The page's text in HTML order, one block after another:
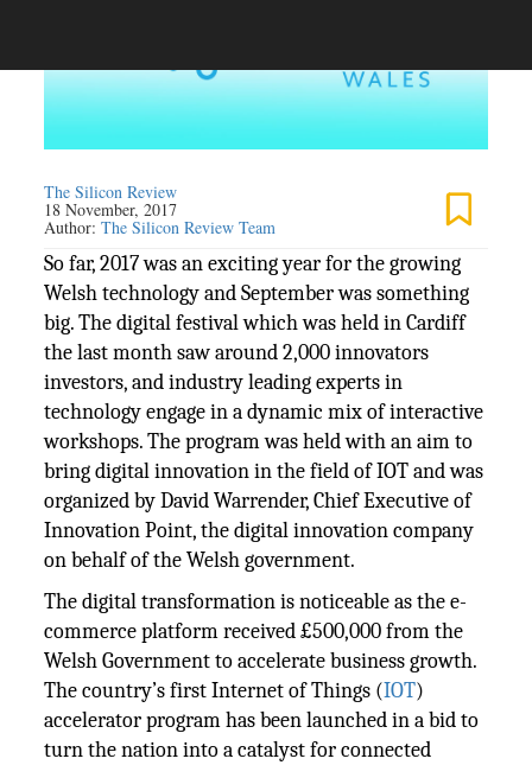
The Silicon Review
18 November, 2017
Author:The Silicon Review Team
So far, 2017 was an exciting year for the growing
Welsh technology and September was something
big. The digital festival which was held in Cardiff
the last month saw around 2,000 innovators
investors, and industry leading experts in
technology engage in a dynamic mix of interactive
workshops. The program was held with an aim to
bring digital innovation in the field of IOT and was
organized by David Warrender, Chief Executive of
Innovation Point, the digital innovation company
on behalf of the Welsh government.
The digital transformation is noticeable as the e-
commerce platform received £500,000 from the
Welsh Government to accelerate business growth.
The country’s first Internet of Things (IOT)
accelerator program has been launched in a bid to
turn the nation into a catalyst for connected